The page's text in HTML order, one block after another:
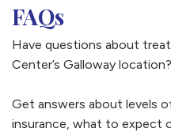
FAQs
Have questions about
Center’s Galloway location?
Get answers about levels
insurance, what to expect